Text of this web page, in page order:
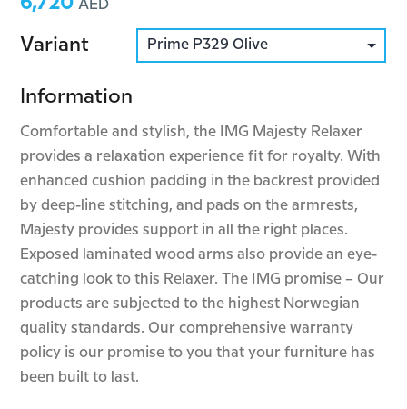
Variant
6,720AED
Information
Comfortable and stylish, the IMG Majesty Relaxer
provides a relaxation experience fit for royalty. With
enhanced cushion padding in the backrest provided
by deep-line stitching, and pads on the armrests,
Majesty provides support in all the right places.
Exposed laminated wood arms also provide an eye-
catching look to this Relaxer. The IMG promise – Our
products are subjected to the highest Norwegian
quality standards. Our comprehensive warranty
policy is our promise to you that your furniture has
been built to last.